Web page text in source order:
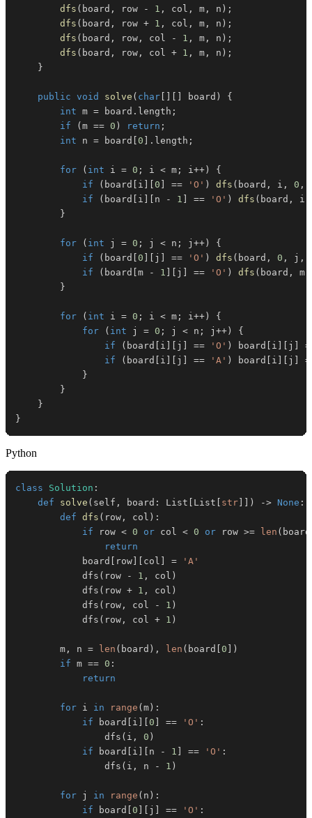
dfs ( board , row - 1 , col , m , n ) ;
dfs ( board , row + 1 , col , m , n ) ;
dfs ( board , row , col - 1 , m , n ) ;
dfs ( board , row , col + 1 , m , n ) ;
}
public void solve ( char board )
{
int m = board . length ;
if
( m == 0 ) return ;
int n = board 0 . length ;
for ( int i = 0 ; i < m ; i ++ )
{
if
( board i 0 == 'O' ) dfs ( board , i , 0 ,
if
( board i n - 1 == 'O' ) dfs ( board , i
}
for ( int j = 0 ; j < n ; j ++ )
{
if
( board 0 j == 'O' ) dfs ( board , 0 , j ,
if
( board m - 1 j == 'O' ) dfs ( board , m
}
for ( int i = 0 ; i < m ; i ++ )
{
for
( int j = 0 ; j < n ; j ++ )
{
if
( board i j == 'O' ) board i j
=
if
( board i j == 'A' ) board i j
=
}
}
}
}
Python
class Solution :
def
solve ( self , board : List List str ) -> None :
def dfs ( row , col ) :
if row < 0 or col < 0 or row >= len ( board
return
            board
row col =
'A'
            dfs
( row - 1 , col )
            dfs
( row + 1 , col )
            dfs
( row , col - 1 )
            dfs
( row , col + 1 )
        m
, n = len ( board ) , len ( board 0
)
if m == 0 :
return
for i in range ( m ) :
if board i 0 == 'O' :
                dfs
( i , 0 )
if board i n - 1 == 'O' :
                dfs
( i , n - 1 )
for j in range ( n ) :
if board 0 j == 'O' :